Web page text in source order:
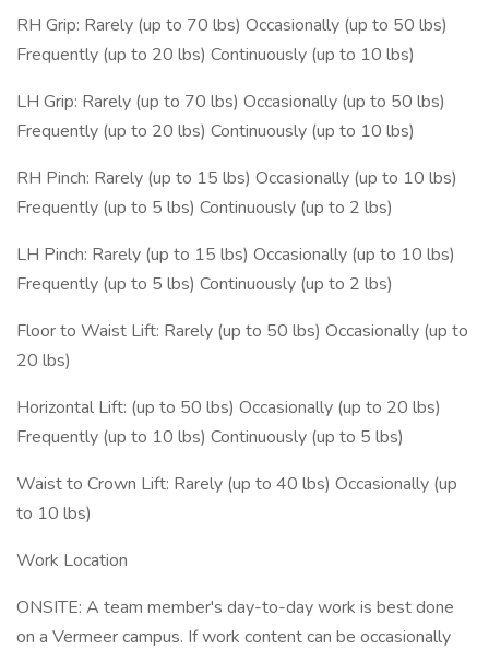
RH Grip: Rarely (up to 70 lbs) Occasionally (up to 50 lbs)
Frequently (up to 20 lbs) Continuously (up to 10 lbs)
LH Grip: Rarely (up to 70 lbs) Occasionally (up to 50 lbs)
Frequently (up to 20 lbs) Continuously (up to 10 lbs)
RH Pinch: Rarely (up to 15 lbs) Occasionally (up to 10 lbs)
Frequently (up to 5 lbs) Continuously (up to 2 lbs)
LH Pinch: Rarely (up to 15 lbs) Occasionally (up to 10 lbs)
Frequently (up to 5 lbs) Continuously (up to 2 lbs)
Floor to Waist Lift: Rarely (up to 50 lbs) Occasionally (up to
20 lbs)
Horizontal Lift: (up to 50 lbs) Occasionally (up to 20 lbs)
Frequently (up to 10 lbs) Continuously (up to 5 lbs)
Waist to Crown Lift: Rarely (up to 40 lbs) Occasionally (up
to 10 lbs)
Work Location
ONSITE: A team member's day-to-day work is best done
on a Vermeer campus. If work content can be occasionally